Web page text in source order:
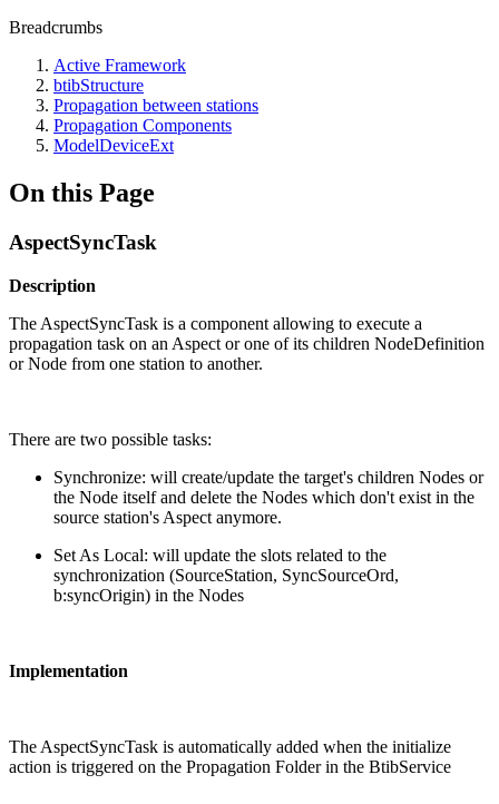
Breadcrumbs
Active Framework
btibStructure
Propagation between stations
Propagation Components
ModelDeviceExt
On this Page
AspectSyncTask
Description
The AspectSyncTask is a component allowing to execute a
propagation task on an Aspect or one of its children NodeDefinition
or Node from one station to another.
There are two possible tasks:
Synchronize: will create/update the target's children Nodes or
the Node itself and delete the Nodes which don't exist in the
source station's Aspect anymore.
Set As Local: will update the slots related to the
synchronization (SourceStation, SyncSourceOrd,
b:syncOrigin) in the Nodes
Implementation
The AspectSyncTask is automatically added when the initialize
action is triggered on the Propagation Folder in the BtibService